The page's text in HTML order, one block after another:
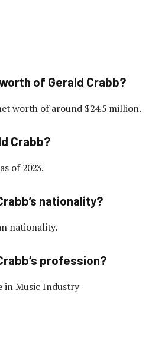
of Gerald Crabb?
worth of around $24.5 million.
Crabb?
of 2023.
nationality?
nationality.
profession?
in Music Industry